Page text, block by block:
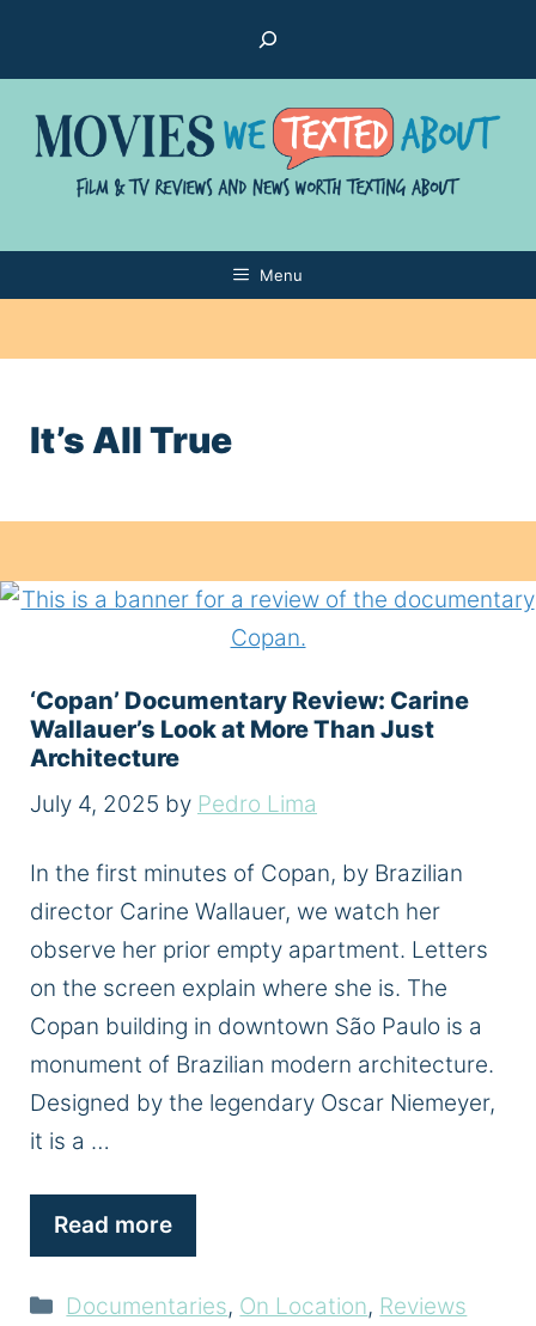
Menu
It’s All True
‘Copan’ Documentary Review: Carine
Wallauer’s Look at More Than Just
Architecture
July 4, 2025 by Pedro Lima
In the first minutes of Copan, by Brazilian
director Carine Wallauer, we watch her
observe her prior empty apartment. Letters
on the screen explain where she is. The
Copan building in downtown São Paulo is a
monument of Brazilian modern architecture.
Designed by the legendary Oscar Niemeyer,
it is a …
Read more
Categories
Documentaries, On Location, Reviews